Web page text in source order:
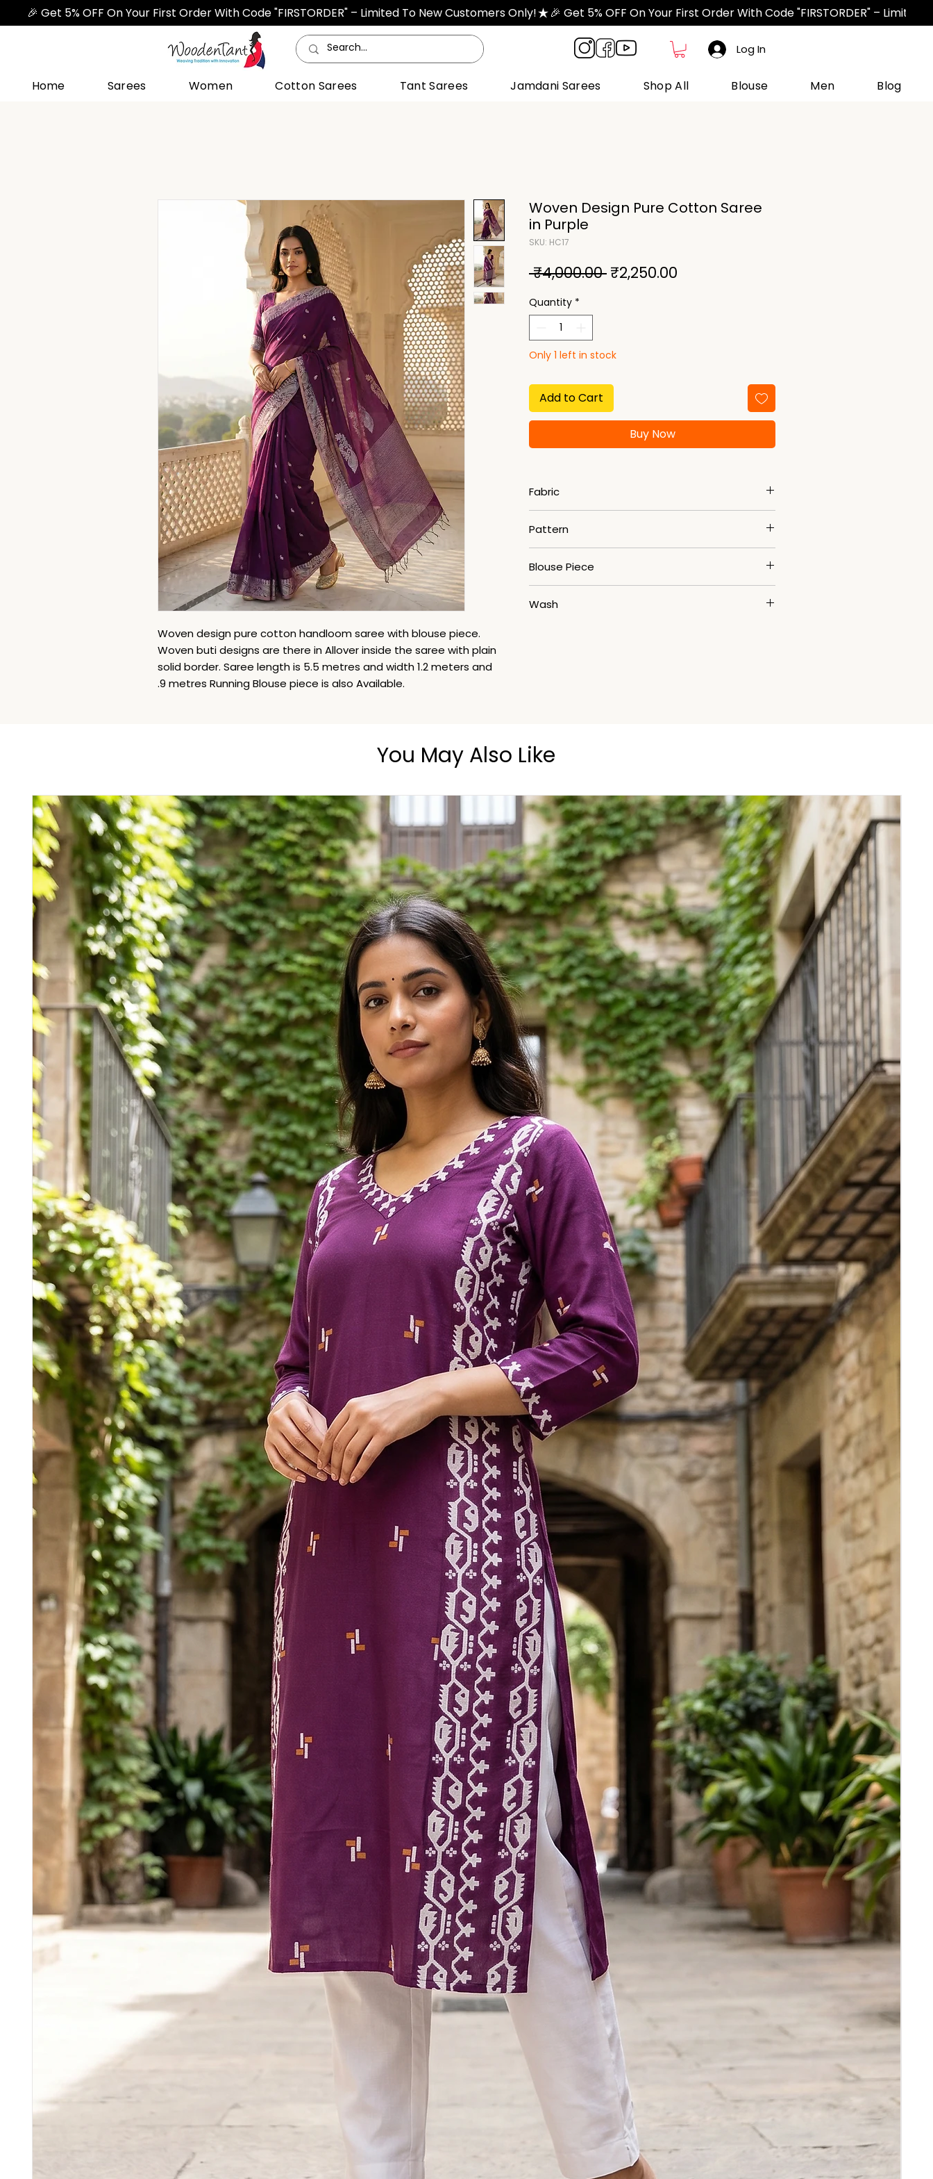
🎉 Get 5% OFF On Your First Order With Code "FIRSTORDER" – Limited To New Customers Only!
Log In
Home Sarees Women Cotton Sarees Tant Sarees Jamdani Sarees Shop All Blouse Men Blog
Woven design pure cotton handloom saree with blouse piece.
Woven buti designs are there in Allover inside the saree with plain
solid border. Saree length is 5.5 metres and width 1.2 meters and
.9 metres Running Blouse piece is also Available.
Woven Design Pure Cotton Saree
in Purple
SKU: HC17
₹4,000.00 Regular
₹2,250.00
Quantity *
Only 1 left in stock
Add to Cart
Buy Now
Fabric
Pattern
Blouse Piece
Wash
You May Also Like